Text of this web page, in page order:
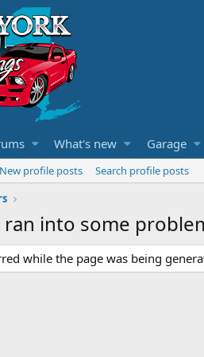
What's new Garage
New profile posts
Search profile posts
ran into some
while the page was being